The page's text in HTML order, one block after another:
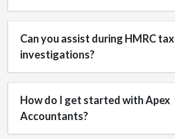
Can you assist during HMRC tax
investigations?
How do I get started with Apex
Accountants?